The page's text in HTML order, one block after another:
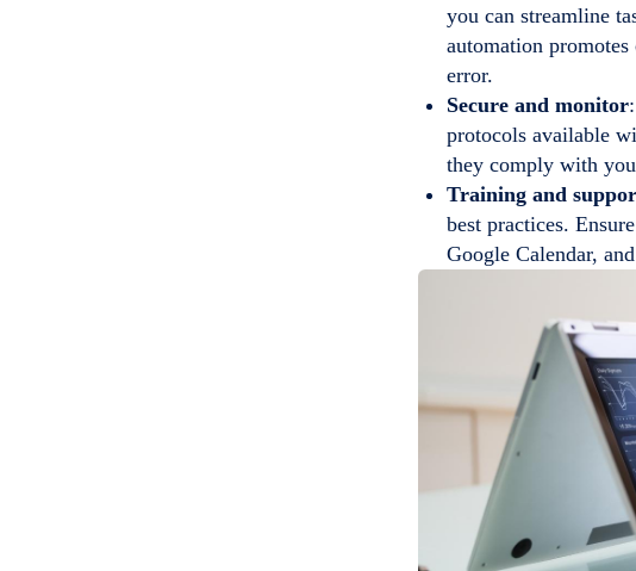
you can streamline
automation
error.
Secure and monitor
protocols available
they comply with
Training and
best practices.
Google Calendar,